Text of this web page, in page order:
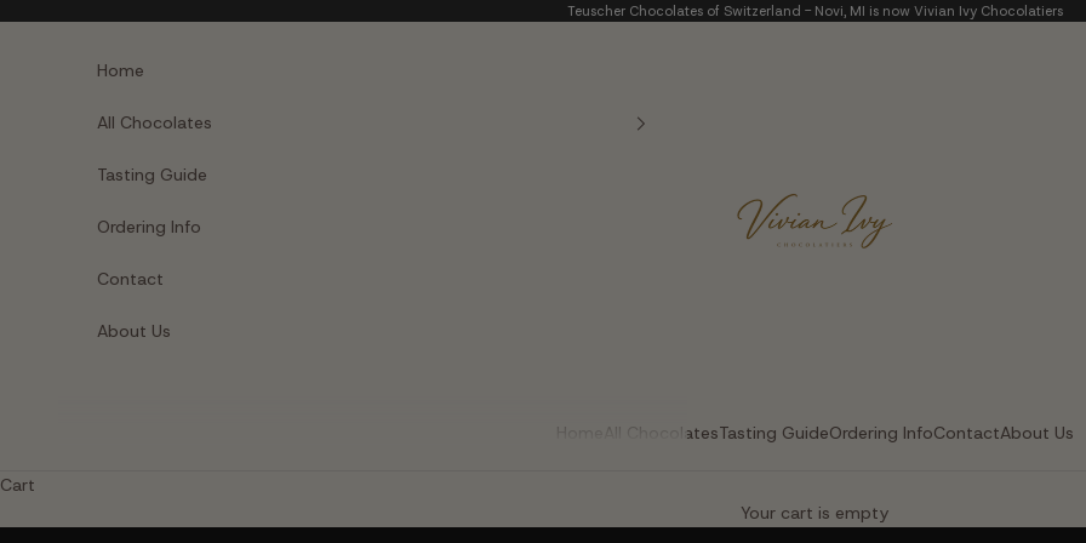
Teuscher Chocolates of Switzerland - Novi, MI is now Vivian Ivy Chocolatiers
Vivian Ivy Chocolatiers
Home All ChocolatesTasting GuideOrdering InfoContactAbout Us
Home
All Chocolates
Tasting Guide
Ordering Info
Contact
About Us
Cart
Your cart is empty
Small batches. Real chocolatiers. No shortcuts.